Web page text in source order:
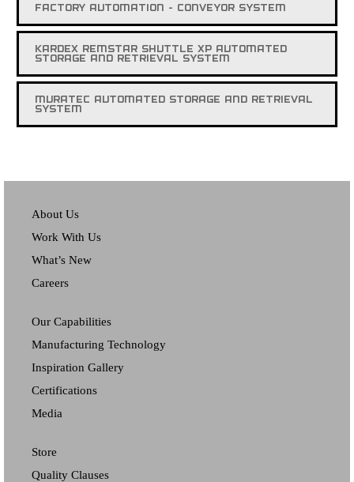
FACTORY AUTOMATION - CONVEYOR SYSTEM
KARDEX REMSTAR SHUTTLE XP AUTOMATED
STORAGE AND RETRIEVAL SYSTEM
MURATEC AUTOMATED STORAGE AND RETRIEVAL
SYSTEM
About Us
Work With Us
What’s New
Careers
Our Capabilities
Manufacturing Technology
Inspiration Gallery
Certifications
Media
Store
Quality Clauses